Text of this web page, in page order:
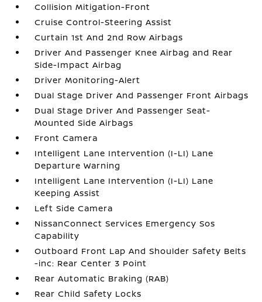
Collision Mitigation-Front
Cruise Control-Steering Assist
Curtain 1st And 2nd Row Airbags
Driver And Passenger Knee Airbag and Rear
Side-Impact Airbag
Driver Monitoring-Alert
Dual Stage Driver And Passenger Front Airbags
Dual Stage Driver And Passenger Seat-
Mounted Side Airbags
Front Camera
Intelligent Lane Intervention (I-LI) Lane
Departure Warning
Intelligent Lane Intervention (I-LI) Lane
Keeping Assist
Left Side Camera
NissanConnect Services Emergency Sos
Capability
Outboard Front Lap And Shoulder Safety Belts
-inc: Rear Center 3 Point
Rear Automatic Braking (RAB)
Rear Child Safety Locks